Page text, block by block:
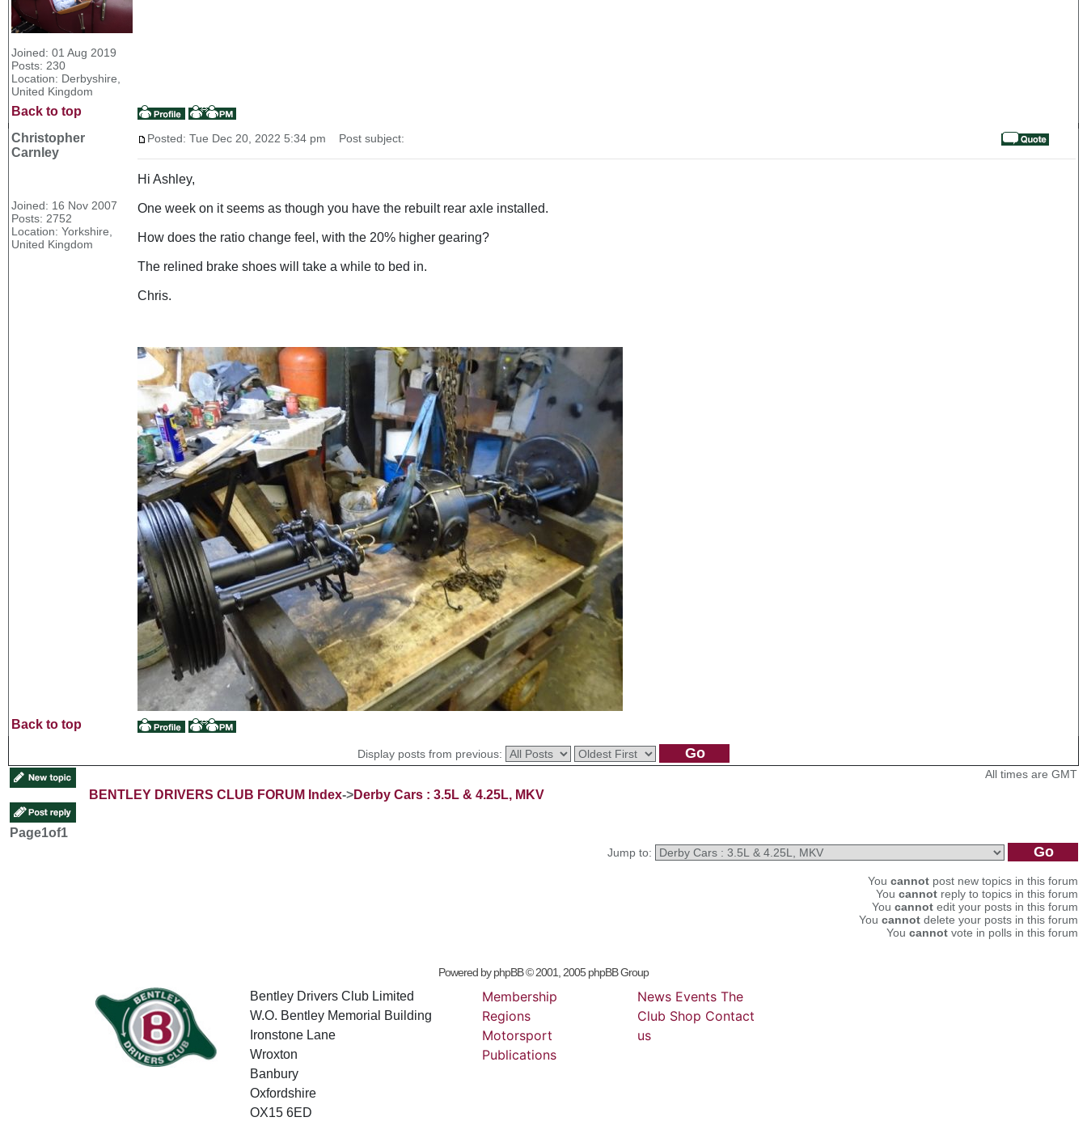
Joined: 01 Aug 2019
Posts: 230
Location: Derbyshire,
United Kingdom
Back to top
Christopher
Carnley
Joined: 16 Nov 2007
Posts: 2752
Location: Yorkshire,
United Kingdom
Posted: Tue Dec 20, 2022 5:34 pm Post subject:
Hi Ashley,
One week on it seems as though you have the rebuilt rear axle installed.
How does the ratio change feel, with the 20% higher gearing?
The relined brake shoes will take a while to bed in.
Chris.
Back to top
Display posts from previous:
BENTLEY DRIVERS CLUB FORUM Index->Derby Cars : 3.5L & 4.25L, MKV
All times are GMT
Page1of1
Jump to:
You cannot post new topics in this forum
You cannot reply to topics in this forum
You cannot edit your posts in this forum
You cannot delete your posts in this forum
You cannot vote in polls in this forum
Powered byphpBB© 2001, 2005 phpBB Group
Bentley Drivers Club Limited
W.O. Bentley Memorial Building
Ironstone Lane
Wroxton
Banbury
Oxfordshire
OX15 6ED
Membership
Regions
Motorsport
Publications
News Events The
Club Shop Contact
us